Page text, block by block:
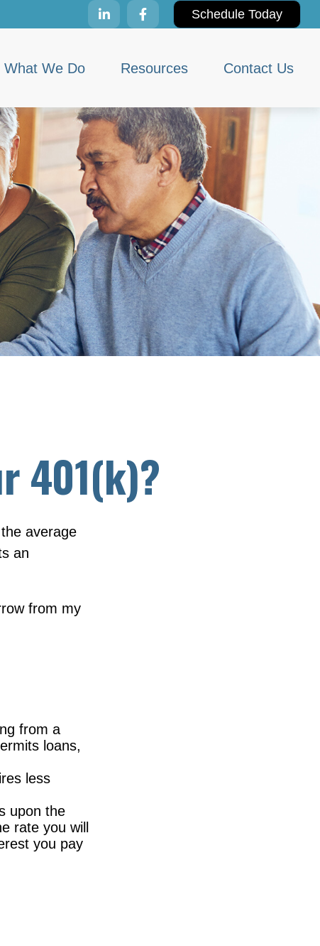
Schedule Today
What We Do Resources Contact Us
401(k)?
average
an
from my
from a
loans,
less
upon the
rate you will
you pay